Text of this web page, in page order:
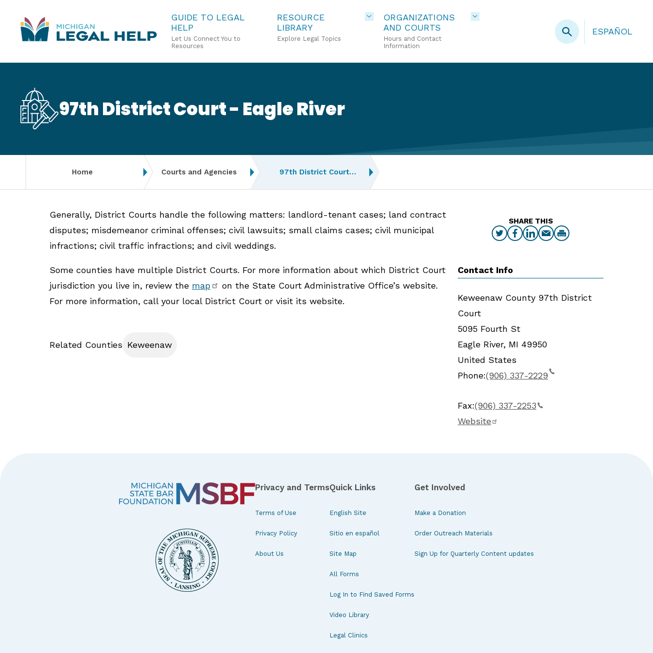
to
main
GUIDE TO LEGAL
HELP
Let Us Connect You to
Resources
RESOURCE
LIBRARY
Explore Legal Topics
ORGANIZATIONS
AND COURTS
Hours and Contact
Information
ESPAÑOL
97th District Court - Eagle River
Home Courts and Agencies 97th District Court…
Generally, District Courts handle the following matters: landlord-tenant cases; land contract
disputes; misdemeanor criminal offenses; civil lawsuits; small claims cases; civil municipal
infractions; civil traffic infractions; and civil weddings.
Some counties have multiple District Courts. For more information about which District Court
jurisdiction you live in, review the map
on the State Court Administrative Office’s website.
For more information, call your local District Court or visit its website.
Related Counties Keweenaw
SHARE THIS
Contact Info
Keweenaw County 97th District
Court
5095 Fourth St
Eagle River, MI 49950
United States
Phone:(906) 337-2229
Fax:(906) 337-2253
Website
Privacy and Terms
Terms of Use
Privacy Policy
About Us
Quick Links
English Site
Sitio en español
Site Map
All Forms
Log In to Find Saved Forms
Video Library
Legal Clinics
Get Involved
Make a Donation
Order Outreach Materials
Sign Up for Quarterly Content updates